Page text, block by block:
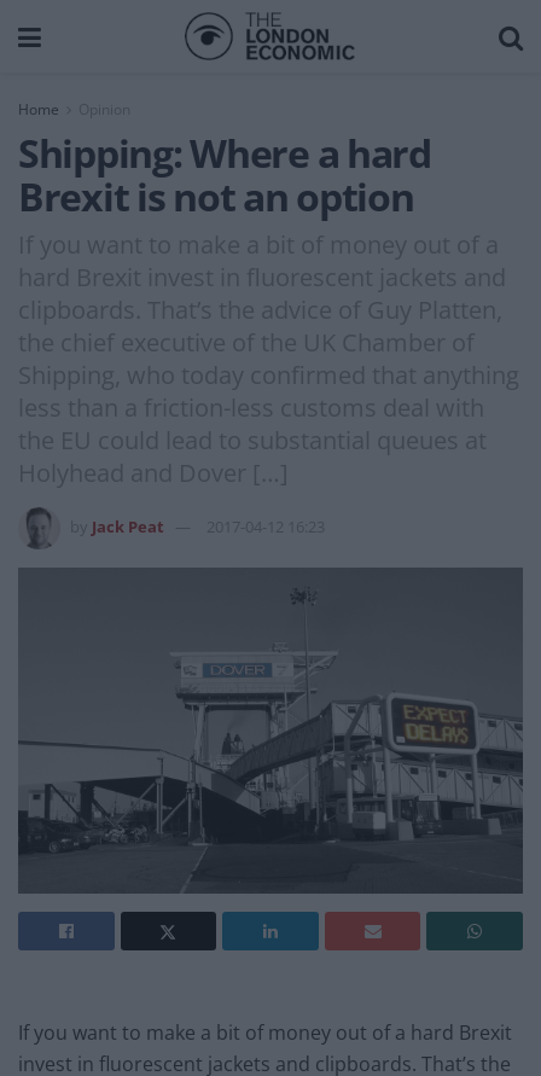
Home
Shipping: Where a hard
Brexit is not an option
If you want to make a bit of money out of a
hard Brexit invest in fluorescent jackets and
clipboards. That’s the advice of Guy Platten,
the chief executive of the UK Chamber of
Shipping, who today confirmed that anything
less than a friction-less customs deal with
the EU could lead to substantial queues at
Holyhead and Dover […]
Jack Peat 2017-04-12 16:23
If you want to make a bit of money out of a hard Brexit
invest in fluorescent jackets and clipboards. That’s the